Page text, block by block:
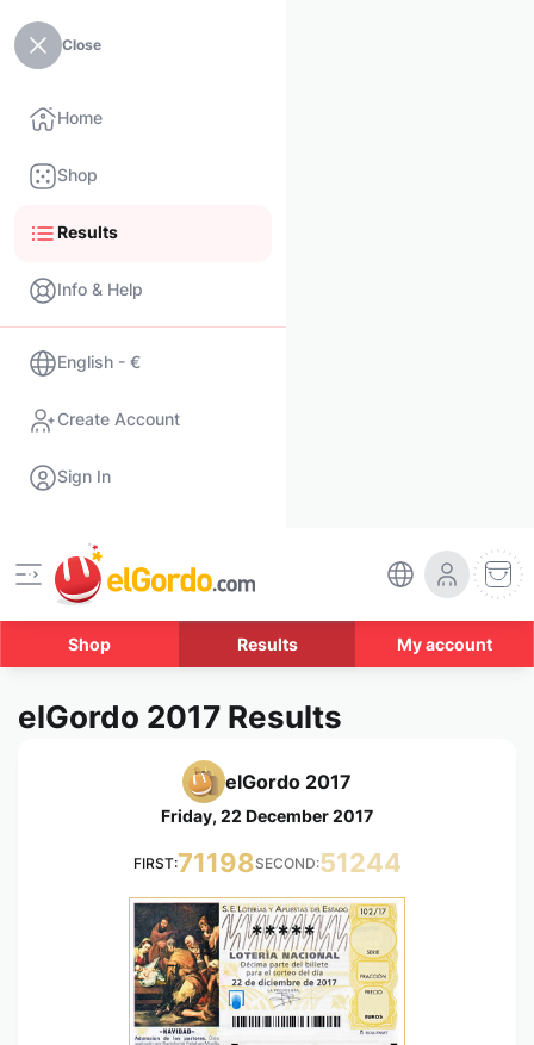
Close
Home
Shop
Results
Info & Help
English - €
Create Account
Sign In
Shop Results My account
elGordo 2017 Results
elGordo 2017
Friday, 22 December 2017
FIRST:71198SECOND:51244
*****